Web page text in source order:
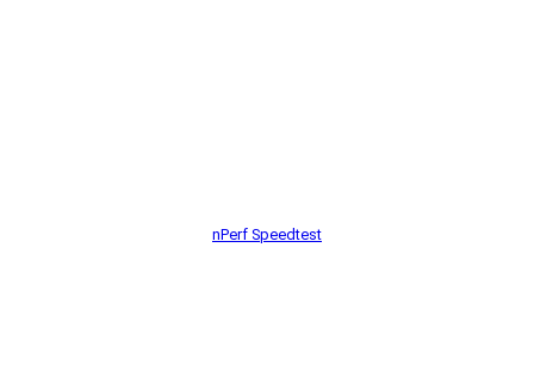
nPerf Speedtest